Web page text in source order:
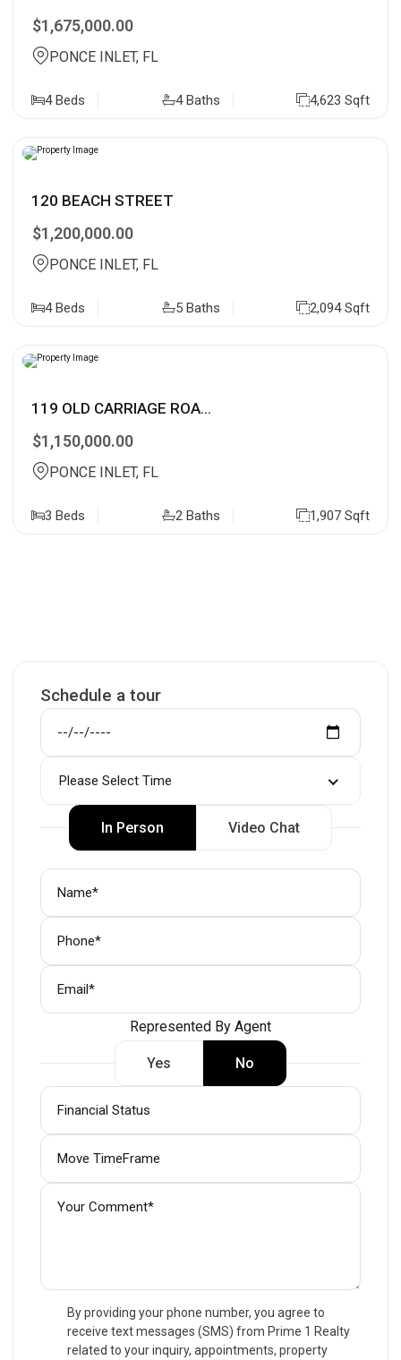
$1,675,000.00
PONCE INLET, FL
4 Beds 4 Baths 4,623 Sqft
120 BEACH STREET
$1,200,000.00
PONCE INLET, FL
4 Beds 5 Baths 2,094 Sqft
119 OLD CARRIAGE ROA...
$1,150,000.00
PONCE INLET, FL
3 Beds 2 Baths 1,907 Sqft
Schedule a tour
Please Select Time
In Person Video Chat
Represented By Agent
Yes No
By providing your phone number, you agree to
receive text messages (SMS) from Prime 1 Realty
related to your inquiry, appointments, property